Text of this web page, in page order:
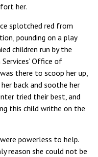
her.
splotched red from
pounding on a play
children run by the
Office of
there to scoop her up,
back and soothe her
tried their best, and
this child writhe on the
powerless to help.
reason she could not be